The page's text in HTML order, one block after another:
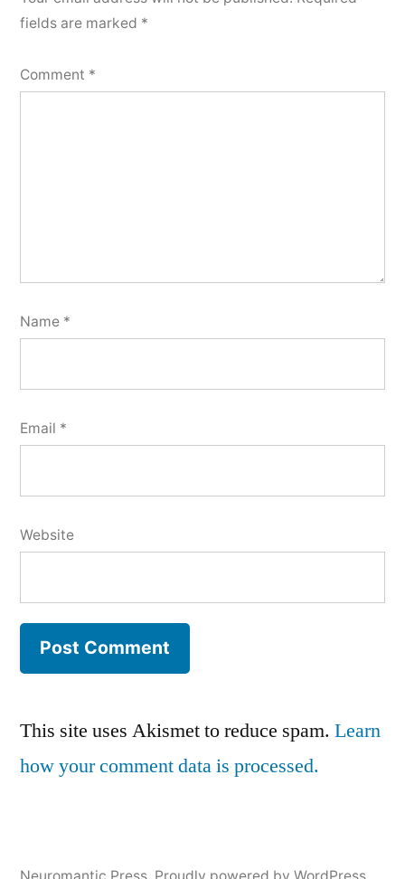
fields are marked *
Comment *
Name *
Email *
Website
This site uses Akismet to reduce spam. Learn
how your comment data is processed.